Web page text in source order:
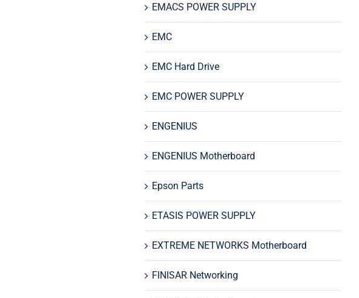
EMACS POWER SUPPLY
EMC
EMC Hard Drive
EMC POWER SUPPLY
ENGENIUS
ENGENIUS Motherboard
Epson Parts
ETASIS POWER SUPPLY
EXTREME NETWORKS Motherboard
FINISAR Networking